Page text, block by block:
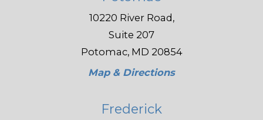
10220 River Road,
Suite 207
Potomac, MD 20854
Map & Directions
Frederick